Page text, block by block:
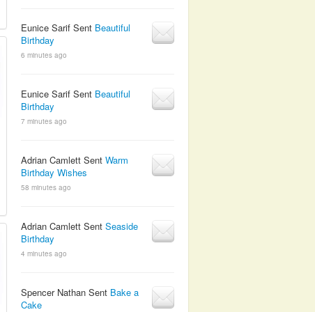
Eunice Sarif Sent Beautiful
Birthday
6 minutes ago
Eunice Sarif Sent Beautiful
Birthday
7 minutes ago
Adrian Camlett Sent Warm
Birthday Wishes
58 minutes ago
Adrian Camlett Sent Seaside
Birthday
4 minutes ago
Spencer Nathan Sent Bake a
Cake